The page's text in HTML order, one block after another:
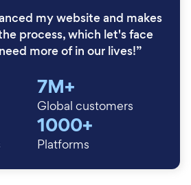
my website and makes
process, which let's face
more of in our lives!”
7M+
Global customers
1000+
Platforms